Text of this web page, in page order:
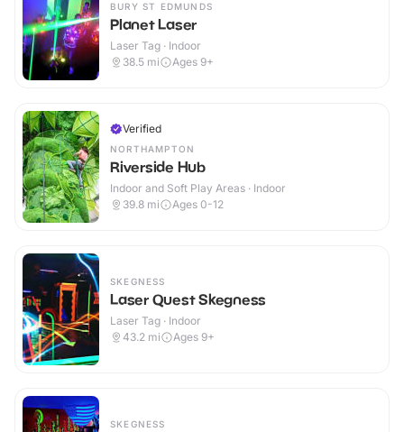
BURY ST EDMUNDS
Planet Laser
Laser Tag · Indoor
38.5 mi Ages 9+
Verified
NORTHAMPTON
Riverside Hub
Indoor and Soft Play Areas · Indoor
39.8 mi Ages 0-12
SKEGNESS
Laser Quest Skegness
Laser Tag · Indoor
43.2 mi Ages 9+
SKEGNESS